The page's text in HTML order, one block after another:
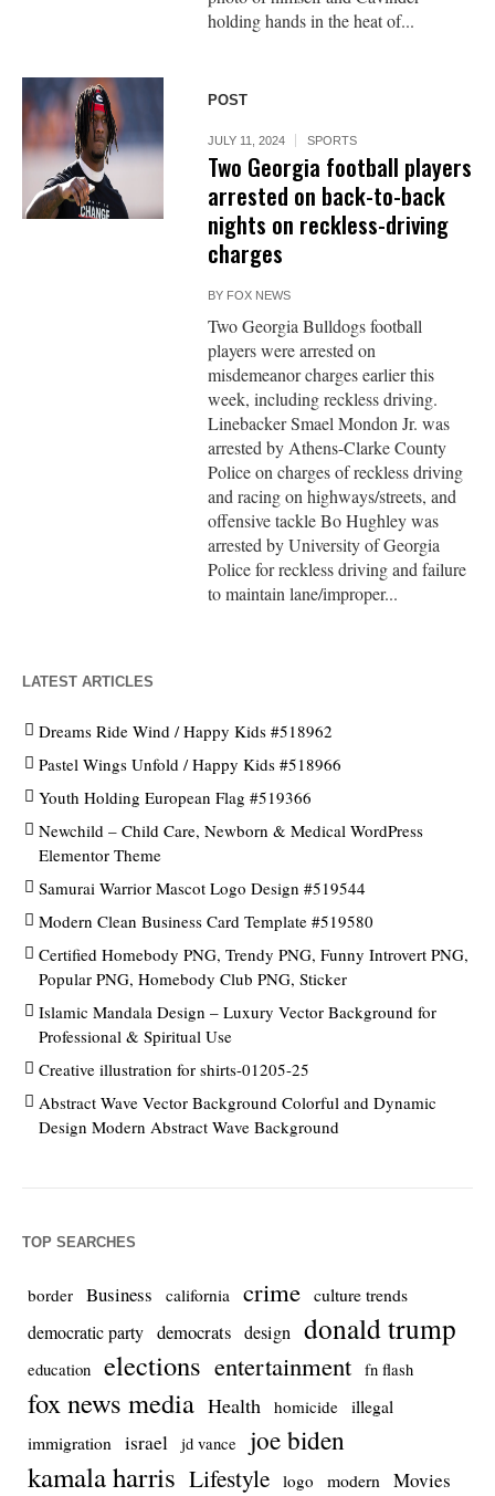
holding hands in the heat of...
POST
JULY 11, 2024 SPORTS
Two Georgia football players
arrested on back-to-back
nights on reckless-driving
charges
BY FOX NEWS
Two Georgia Bulldogs football
players were arrested on
misdemeanor charges earlier this
week, including reckless driving.
Linebacker Smael Mondon Jr. was
arrested by Athens-Clarke County
Police on charges of reckless driving
and racing on highways/streets, and
offensive tackle Bo Hughley was
arrested by University of Georgia
Police for reckless driving and failure
to maintain lane/improper...
LATEST ARTICLES
Dreams Ride Wind / Happy Kids #518962
Pastel Wings Unfold / Happy Kids #518966
Youth Holding European Flag #519366
Newchild – Child Care, Newborn & Medical WordPress
Elementor Theme
Samurai Warrior Mascot Logo Design #519544
Modern Clean Business Card Template #519580
Certified Homebody PNG, Trendy PNG, Funny Introvert PNG,
Popular PNG, Homebody Club PNG, Sticker
Islamic Mandala Design – Luxury Vector Background for
Professional & Spiritual Use
Creative illustration for shirts-01205-25
Abstract Wave Vector Background Colorful and Dynamic
Design Modern Abstract Wave Background
TOP SEARCHES
border Business california crime culture trends
democratic party democrats design donald trump
education elections entertainment fn flash
fox news media Health homicide illegal
immigration
israel jd vance joe biden
kamala harris Lifestyle logo modern Movies